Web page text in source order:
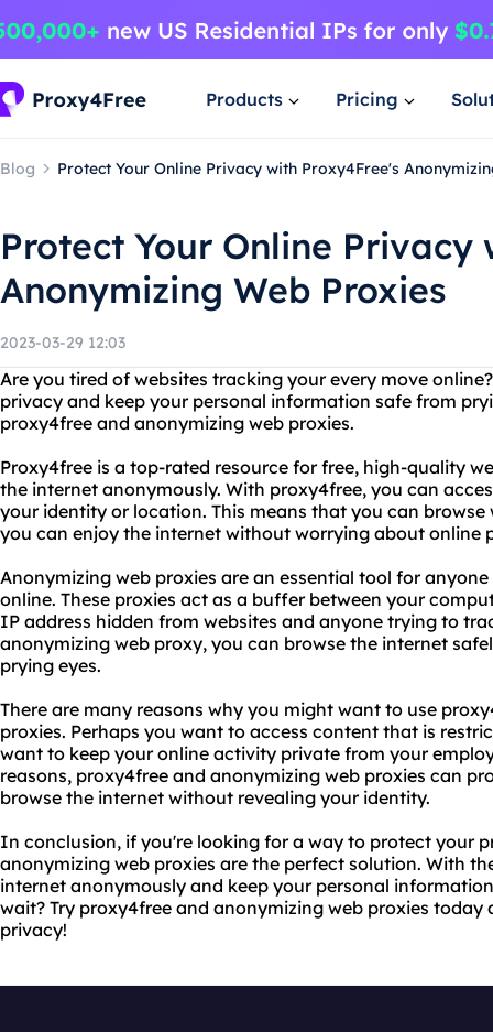
Products Pricing
Blog Protect Your Online Privacy with Proxy4Free's
Protect Your Online Privacy
Anonymizing Web Proxies
2023-03-29 12:03
Are you tired of websites tracking your every move
privacy and keep your personal information safe from
proxy4free and anonymizing web proxies.
Proxy4free is a top-rated resource for free, high-quality
the internet anonymously. With proxy4free, you can
your identity or location. This means that you can
you can enjoy the internet without worrying about online
Anonymizing web proxies are an essential tool for
online. These proxies act as a buffer between your
IP address hidden from websites and anyone trying to
anonymizing web proxy, you can browse the internet
prying eyes.
There are many reasons why you might want to use
proxies. Perhaps you want to access content that is
want to keep your online activity private from your
reasons, proxy4free and anonymizing web proxies can
browse the internet without revealing your identity.
In conclusion, if you're looking for a way to protect your
anonymizing web proxies are the perfect solution. With
internet anonymously and keep your personal
wait? Try proxy4free and anonymizing web proxies
privacy!